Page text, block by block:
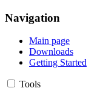
Navigation
Main page
Downloads
Getting Started
Tools